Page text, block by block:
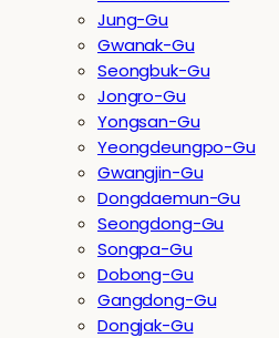
Jung-Gu
Gwanak-Gu
Seongbuk-Gu
Jongro-Gu
Yongsan-Gu
Yeongdeungpo-Gu
Gwangjin-Gu
Dongdaemun-Gu
Seongdong-Gu
Songpa-Gu
Dobong-Gu
Gangdong-Gu
Dongjak-Gu